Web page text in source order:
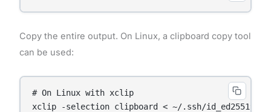
Copy the entire output. On Linux, a clipboard copy tool
can be used:
# On Linux with xclip
xclip -selection clipboard < ~/.ssh/